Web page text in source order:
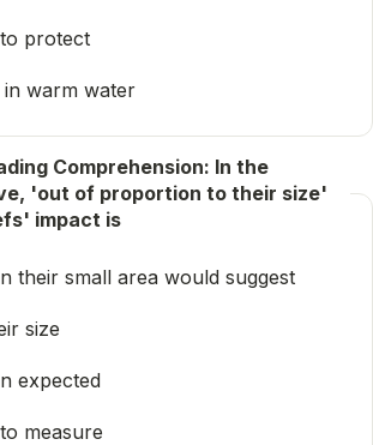
protect
warm water
Comprehension: In the
'out of proportion to their size'
impact is
their small area would suggest
size
expected
measure